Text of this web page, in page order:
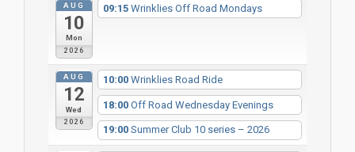
AUG
10
Mon
2026
09:15 Wrinklies Off Road Mondays
AUG
12
Wed
2026
10:00 Wrinklies Road Ride
18:00 Off Road Wednesday Evenings
19:00 Summer Club 10 series – 2026